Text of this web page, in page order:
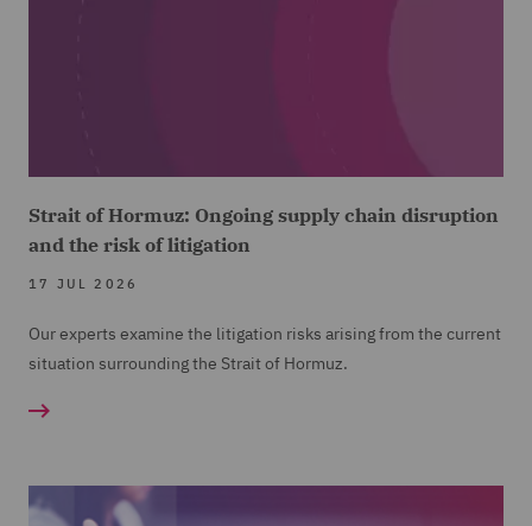
Strait of Hormuz: Ongoing supply chain disruption
and the risk of litigation
17 JUL 2026
Our experts examine the litigation risks arising from the current
situation surrounding the Strait of Hormuz.